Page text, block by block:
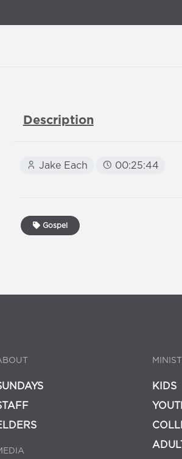
Description
Jake Each 00:25:44
Gospel
KIDS